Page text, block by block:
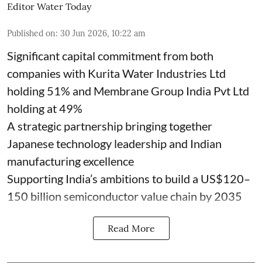
Editor Water Today
Published on: 30 Jun 2026, 10:22 am
Significant capital commitment from both
companies with Kurita Water Industries Ltd
holding 51% and Membrane Group India Pvt Ltd
holding at 49%
A strategic partnership bringing together
Japanese technology leadership and Indian
manufacturing excellence
Supporting India’s ambitions to build a US$120–
150 billion semiconductor value chain by 2035
Read More